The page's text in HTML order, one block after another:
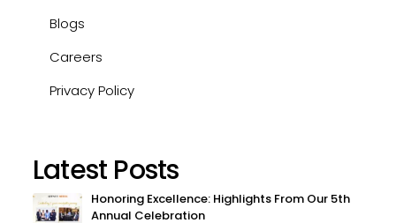
Blogs
Careers
Privacy Policy
Latest Posts
Honoring Excellence: Highlights From Our 5th
Annual Celebration